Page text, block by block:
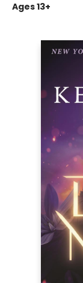
Ages 13+